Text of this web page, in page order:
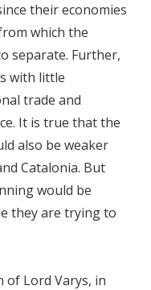
their economies
which the
separate. Further,
with little
trade and
It is true that the
also be weaker
Catalonia. But
would be
they are trying to
of Lord Varys, in